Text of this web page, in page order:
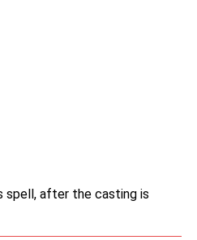
spell, after the casting is